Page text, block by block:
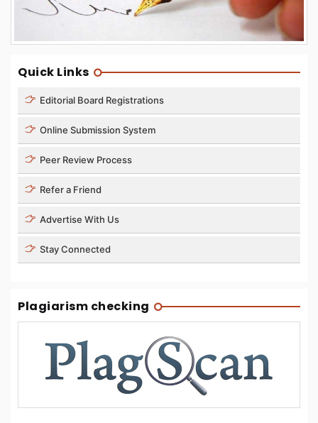
Quick Links
Editorial Board Registrations
Online Submission System
Peer Review Process
Refer a Friend
Advertise With Us
Stay Connected
Plagiarism checking